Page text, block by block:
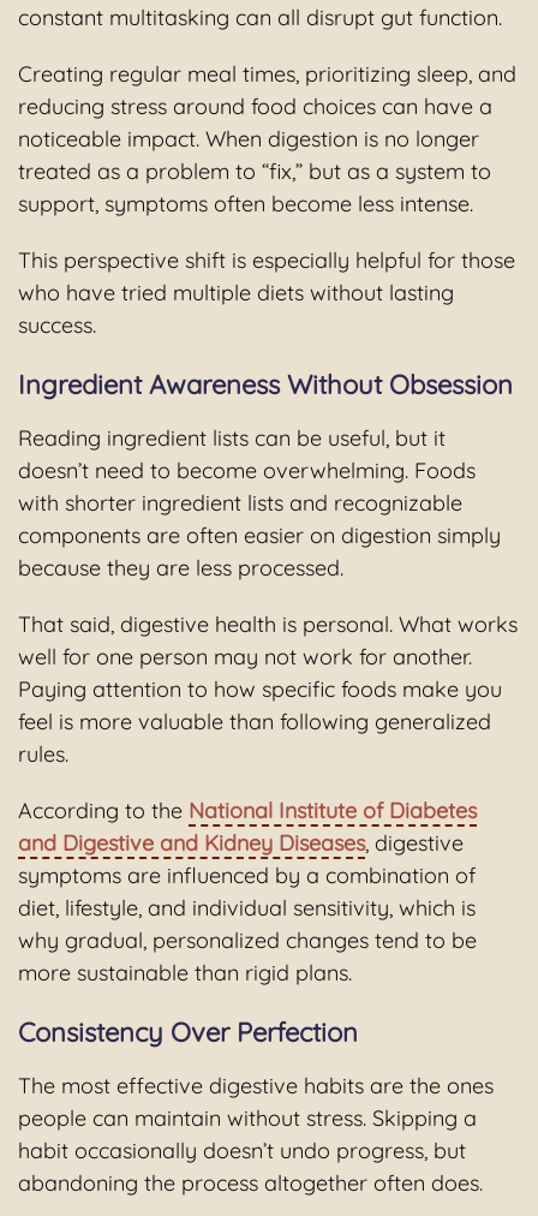
constant multitasking can all disrupt gut function.
Creating regular meal times, prioritizing sleep, and
reducing stress around food choices can have a
noticeable impact. When digestion is no longer
treated as a problem to “fix,” but as a system to
support, symptoms often become less intense.
This perspective shift is especially helpful for those
who have tried multiple diets without lasting
success.
Ingredient Awareness Without Obsession
Reading ingredient lists can be useful, but it
doesn’t need to become overwhelming. Foods
with shorter ingredient lists and recognizable
components are often easier on digestion simply
because they are less processed.
That said, digestive health is personal. What works
well for one person may not work for another.
Paying attention to how specific foods make you
feel is more valuable than following generalized
rules.
According to the National Institute of Diabetes
and Digestive and Kidney Diseases, digestive
symptoms are influenced by a combination of
diet, lifestyle, and individual sensitivity, which is
why gradual, personalized changes tend to be
more sustainable than rigid plans.
Consistency Over Perfection
The most effective digestive habits are the ones
people can maintain without stress. Skipping a
habit occasionally doesn’t undo progress, but
abandoning the process altogether often does.